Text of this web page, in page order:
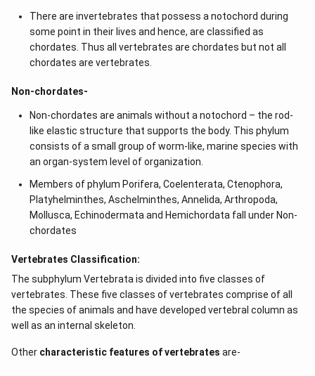
a b
-a^
{2}
\en
d
There are invertebrates that possess a notochord during
some point in their lives and hence, are classified as
chordates. Thus all vertebrates are chordates but not all
chordates are vertebrates.
Non-chordates-
Non-chordates are animals without a notochord – the rod-
like elastic structure that supports the body. This phylum
consists of a small group of worm-like, marine species with
an organ-system level of organization.
Members of phylum Porifera, Coelenterata, Ctenophora,
Platyhelminthes, Aschelminthes, Annelida, Arthropoda,
Mollusca, Echinodermata and Hemichordata fall under Non-
chordates
Vertebrates Classification:
The subphylum Vertebrata is divided into five classes of
vertebrates. These five classes of vertebrates comprise of all
the species of animals and have developed vertebral column as
well as an internal skeleton.
Other characteristic features of vertebrates are-